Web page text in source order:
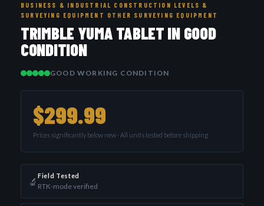
BUSINESS & INDUSTRIAL CONSTRUCTION LEVELS &
SURVEYING EQUIPMENT OTHER SURVEYING EQUIPMENT
TRIMBLE YUMA TABLET IN GOOD
CONDITION
GOOD WORKING CONDITION
$299.99
Prices significantly below new · All units tested before shipping
🔬 Field Tested
RTK-mode verified